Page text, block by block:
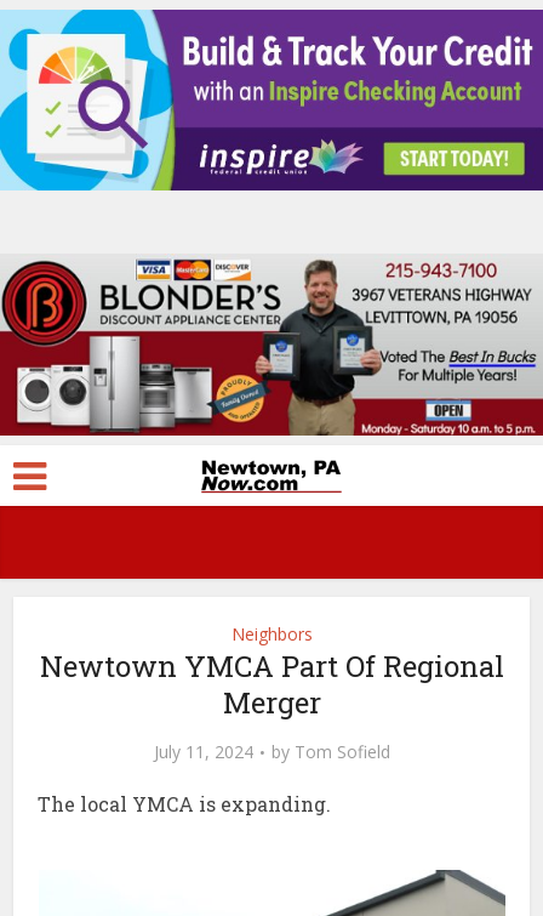
Neighbors
Newtown YMCA Part Of Regional
Merger
July 11, 2024 by Tom Sofield
The local YMCA is expanding.